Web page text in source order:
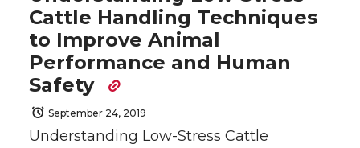
t
e
r
B
o
o
k
e
d
n
a
i
r
e
o
n
r
e
o
n
r
e
n
r
e
i
Cattle Handling Techniques
to Improve Animal
Performance and Human
Safety
September 24, 2019
Understanding Low-Stress Cattle